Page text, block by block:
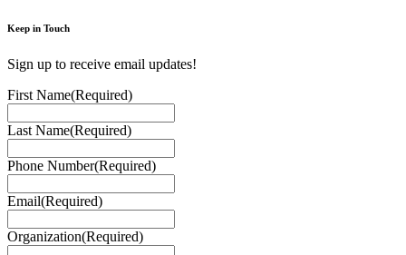
Keep in Touch
Sign up to receive email updates!
First Name(Required)
Last Name(Required)
Phone Number(Required)
Email(Required)
Organization(Required)